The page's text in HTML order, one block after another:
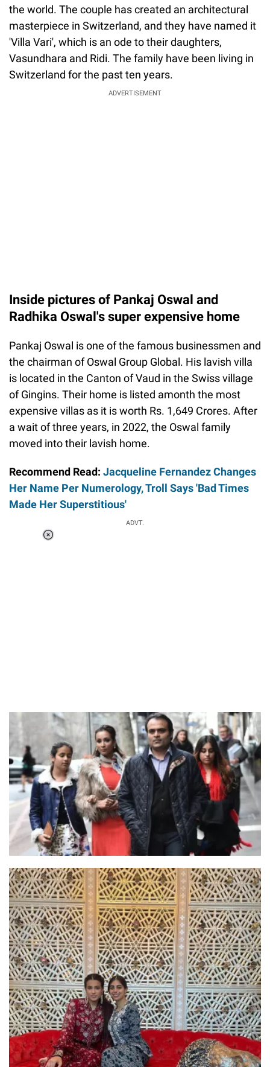
the world. The couple has created an architectural
masterpiece in Switzerland, and they have named it
'Villa Vari', which is an ode to their daughters,
Vasundhara and Ridi. The family have been living in
Switzerland for the past ten years.
ADVERTISEMENT
Inside pictures of Pankaj Oswal and
Radhika Oswal's super expensive home
Pankaj Oswal is one of the famous businessmen and
the chairman of Oswal Group Global. His lavish villa
is located in the Canton of Vaud in the Swiss village
of Gingins. Their home is listed amonth the most
expensive villas as it is worth Rs. 1,649 Crores. After
a wait of three years, in 2022, the Oswal family
moved into their lavish home.
Recommend Read: Jacqueline Fernandez Changes
Her Name Per Numerology, Troll Says 'Bad Times
Made Her Superstitious'
ADVT.